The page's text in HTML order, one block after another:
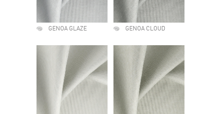
GENOA GLAZE GENOA CLOUD